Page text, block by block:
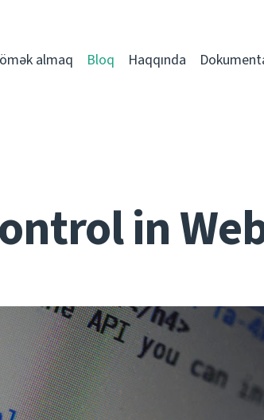
almaq Bloq Haqqında
in